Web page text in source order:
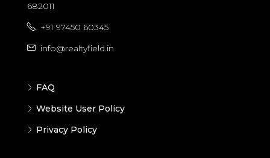
682011
+91 97450 60345
info@realtyfield.in
FAQ
Website User Policy
Privacy Policy